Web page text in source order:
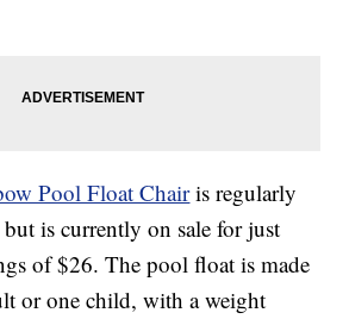
Pool Float Chairis regularly
is currently on sale for just
of $26. The pool float is made
or one child, with a weight